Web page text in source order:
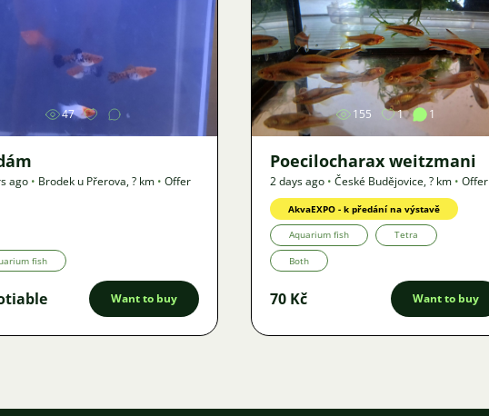
Image
47
ago • Brodek u Přerova,? km • Offer
fish
Want to buy
Image
155 1 1
Poecilocharax weitzmani
2 days ago • České Budějovice,? km • Offer
AkvaEXPO - k předání na výstavě
Aquarium fish Tetra
Both
70 Kč Want to buy